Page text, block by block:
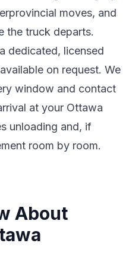
moves, and
the truck departs.
dedicated, licensed
on request. We
window and contact
at your Ottawa
unloading and, if
room by room.
About